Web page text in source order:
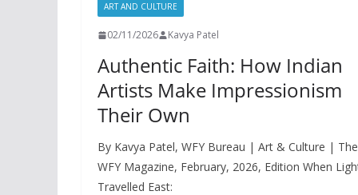
ART AND CULTURE
02/11/2026 Kavya Patel
Authentic Faith: How Indian
Artists Make Impressionism
Their Own
By Kavya Patel, WFY Bureau | Art & Culture | The
WFY Magazine, February, 2026, Edition When
Travelled East: